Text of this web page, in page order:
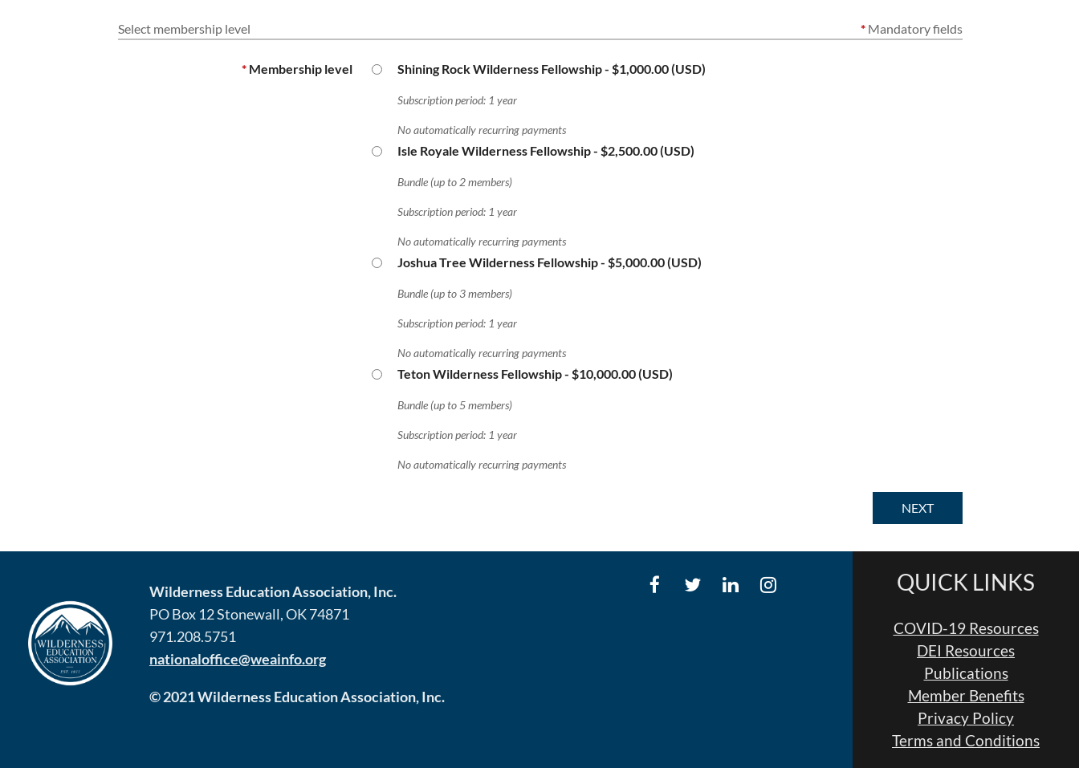
Select membership level * Mandatory fields
* Membership level Shining Rock Wilderness Fellowship- $1,000.00 (USD)
Subscription period: 1 year
No automatically recurring payments
Isle Royale Wilderness Fellowship- $2,500.00 (USD)
Bundle (up to 2 members)
Subscription period: 1 year
No automatically recurring payments
Joshua Tree Wilderness Fellowship- $5,000.00 (USD)
Bundle (up to 3 members)
Subscription period: 1 year
No automatically recurring payments
Teton Wilderness Fellowship- $10,000.00 (USD)
Bundle (up to 5 members)
Subscription period: 1 year
No automatically recurring payments
Wilderness Education Association, Inc.
PO Box 12 Stonewall, OK 74871
971.208.5751
nationaloffice@weainfo.org
© 2021 Wilderness Education Association, Inc.
QUICK LINKS
COVID-19 Resources
DEI Resources
Publications
Member Benefits
Privacy Policy
Terms and Conditions